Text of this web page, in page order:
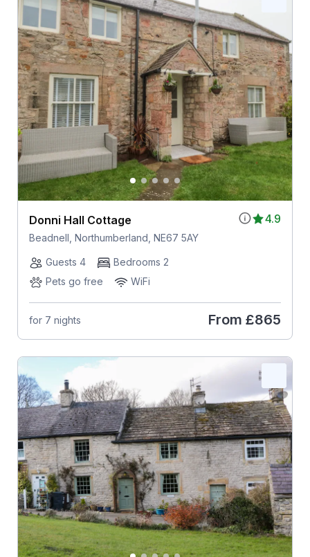
4.9
Donni Hall Cottage
Beadnell, Northumberland, NE67 5AY
Guests 4
Bedrooms 2
Pets go free
WiFi
for 7 nights From £865